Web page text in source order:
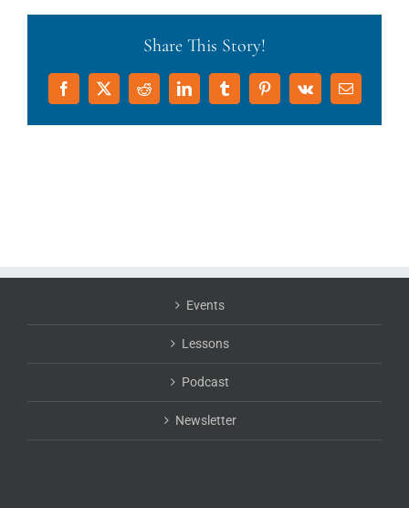
Share This Story!
Facebook
X RedditLinkedInTumblrPinterest
Vk Email
Events
Lessons
Podcast
Newsletter